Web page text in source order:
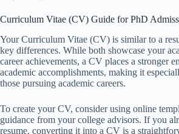
Curriculum Vitae (CV) Guide for PhD
Your Curriculum Vitae (CV) is similar to a
key differences. While both showcase your
career achievements, a CV places a stronger
academic accomplishments, making it
those pursuing academic careers.
To create your CV, consider using online
guidance from your college advisors. If you
resume, converting it into a CV is a